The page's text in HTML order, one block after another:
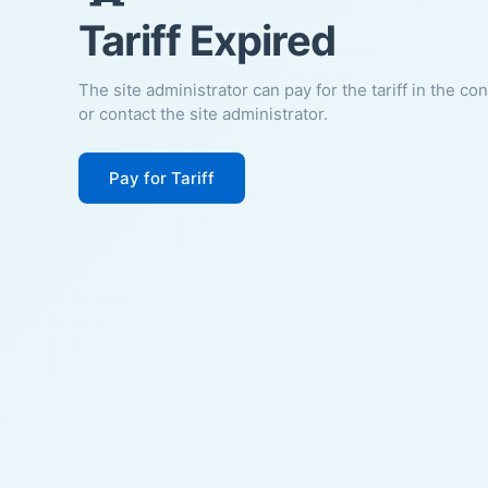
Tariff Expired
The site administrator can pay for the tariff in the
or contact the site administrator.
Pay for Tariff